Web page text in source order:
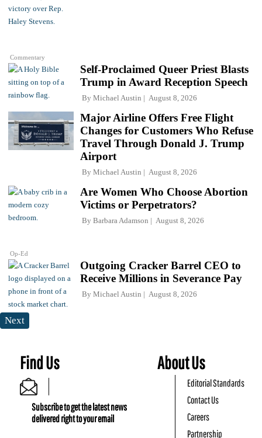
Commentary
Self-Proclaimed Queer Priest Blasts
Trump in Award Reception Speech
By Michael Austin August 8, 2026
Major Airline Offers Free Flight
Changes for Customers Who Refuse
Travel Through Donald J. Trump
Airport
By Michael Austin August 8, 2026
Op-Ed
Are Women Who Choose Abortion
Victims or Perpetrators?
By Barbara Adamson August 8, 2026
Outgoing Cracker Barrel CEO to
Receive Millions in Severance Pay
By Michael Austin August 8, 2026
Next
Find Us
Subscribe to get the latest news
delivered right to your email
About Us
Editorial Standards
Contact Us
Careers
Partnership